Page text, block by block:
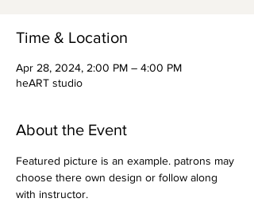
Time & Location
Apr 28, 2024, 2:00 PM – 4:00 PM
heART studio
About the Event
Featured picture is an example. patrons may
choose there own design or follow along
with instructor.